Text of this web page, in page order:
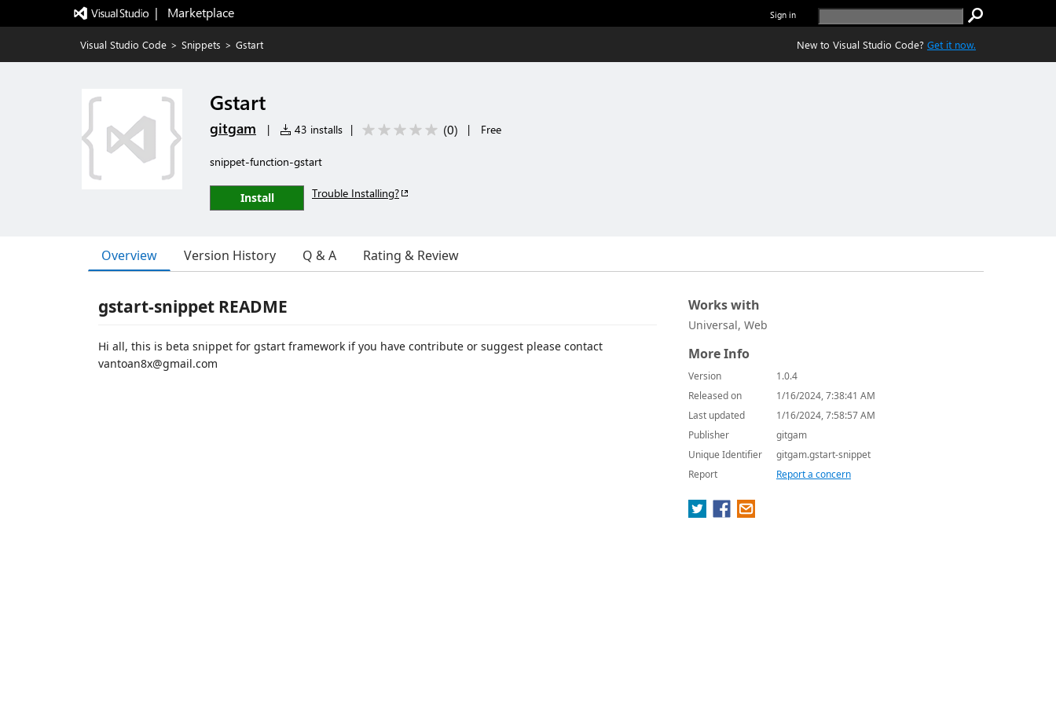
|   Marketplace Sign in
Visual Studio Code > Snippets > Gstart New to Visual Studio Code? Get it now.
Gstart
gitgam | 43 installs | (0) | Free
snippet-function-gstart
Install Trouble Installing?
Overview Version History Q & A Rating & Review
gstart-snippet README
Hi all, this is beta snippet for gstart framework if you have contribute or suggest please contact
vantoan8x@gmail.com
Works with
Universal, Web
More Info
Version
1.0.4
Released on
1/16/2024, 7:38:41 AM
Last updated
1/16/2024, 7:58:57 AM
Publisher
gitgam
Unique Identifier
gitgam.gstart-snippet
Report
Report a concern